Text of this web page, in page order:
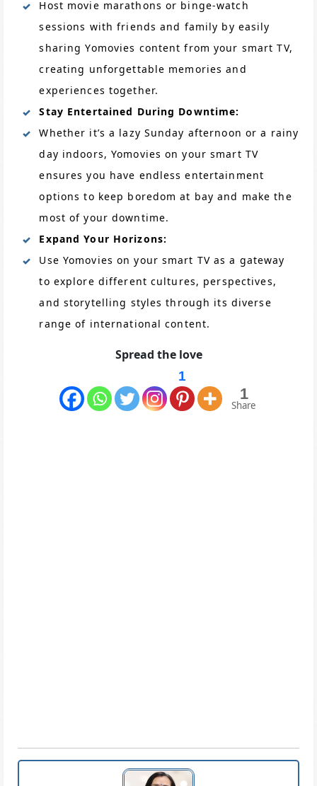
Host movie marathons or binge-watch
sessions with friends and family by easily
sharing Yomovies content from your smart TV,
creating unforgettable memories and
experiences together.
Stay Entertained During Downtime:
Whether it’s a lazy Sunday afternoon or a rainy
day indoors, Yomovies on your smart TV
ensures you have endless entertainment
options to keep boredom at bay and make the
most of your downtime.
Expand Your Horizons:
Use Yomovies on your smart TV as a gateway
to explore different cultures, perspectives,
and storytelling styles through its diverse
range of international content.
Spread the love
1
1
Share